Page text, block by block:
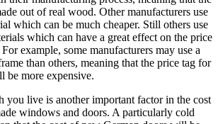
out of real wood. Other manufacturers use
which can be much cheaper. Still others use
which can have a great effect on the price
example, some manufacturers may use a
than others, meaning that the price tag for
be more expensive.
you live is another important factor in the cost
windows and doors. A particularly cold